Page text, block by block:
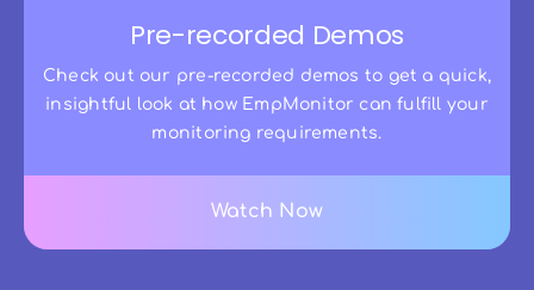
Pre-recorded Demos
Check out our pre-recorded demos to get a quick,
insightful look at how EmpMonitor can fulfill your
monitoring requirements.
Watch Now